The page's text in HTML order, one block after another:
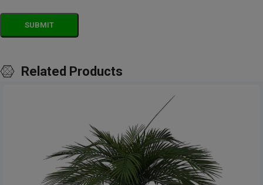
Related Products